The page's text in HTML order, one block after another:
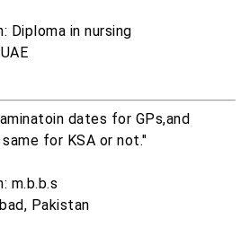
Diploma in nursing
dates for GPs,and
for KSA or not."
m.b.b.s
Pakistan